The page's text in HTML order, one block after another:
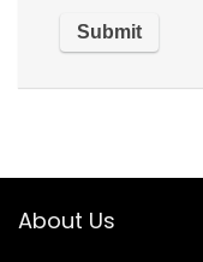
About Us